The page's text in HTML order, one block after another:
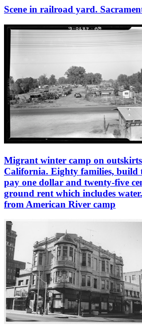
Scene in railroad yard.
Migrant winter camp on
California. Eighty families, build
pay one dollar and twenty-five
ground rent which includes
from American River camp